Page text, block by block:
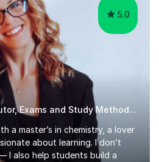
5.0
Full time Chemistry Tutor, Exams and Study Methods Expert
a master’s in chemistry, a lover
about learning. I don’t
I also help students build a